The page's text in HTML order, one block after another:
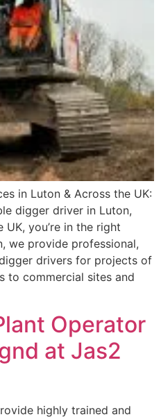
in Luton & Across the UK:
digger driver in Luton,
UK, you’re in the right
we provide professional,
drivers for projects of
to commercial sites and
Operator
at Jas2
highly trained and